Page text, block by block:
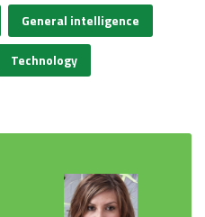
General intelligence
Technology